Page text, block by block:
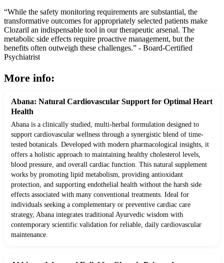
“While the safety monitoring requirements are substantial, the
transformative outcomes for appropriately selected patients make
Clozaril an indispensable tool in our therapeutic arsenal. The
metabolic side effects require proactive management, but the
benefits often outweigh these challenges.” - Board-Certified
Psychiatrist
More info:
Abana: Natural Cardiovascular Support for Optimal Heart
Health
Abana is a clinically studied, multi-herbal formulation designed to
support cardiovascular wellness through a synergistic blend of time-
tested botanicals. Developed with modern pharmacological insights, it
offers a holistic approach to maintaining healthy cholesterol levels,
blood pressure, and overall cardiac function. This natural supplement
works by promoting lipid metabolism, providing antioxidant
protection, and supporting endothelial health without the harsh side
effects associated with many conventional treatments. Ideal for
individuals seeking a complementary or preventive cardiac care
strategy, Abana integrates traditional Ayurvedic wisdom with
contemporary scientific validation for reliable, daily cardiovascular
maintenance.